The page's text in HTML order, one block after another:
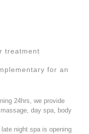
treatment
for an
night spa is opening